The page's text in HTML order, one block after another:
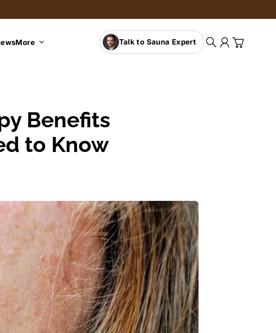
More Talk to Sauna Expert SearchAccount
Cart
Benefits
to Know